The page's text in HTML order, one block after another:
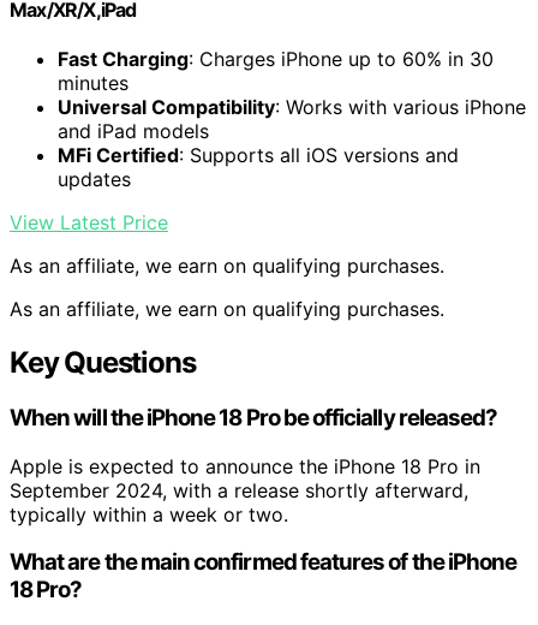
Max/XR/X,iPad
Fast Charging: Charges iPhone up to 60% in 30
minutes
Universal Compatibility: Works with various iPhone
and iPad models
MFi Certified: Supports all iOS versions and
updates
View Latest Price
As an affiliate, we earn on qualifying purchases.
As an affiliate, we earn on qualifying purchases.
Key Questions
When will the iPhone 18 Pro be officially released?
Apple is expected to announce the iPhone 18 Pro in
September 2024, with a release shortly afterward,
typically within a week or two.
What are the main confirmed features of the iPhone
18 Pro?